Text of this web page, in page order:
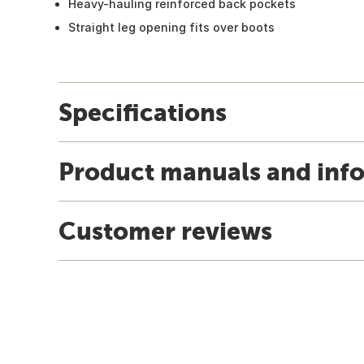
Heavy-hauling reinforced back pockets
Straight leg opening fits over boots
Specifications
Product manuals and
Customer reviews